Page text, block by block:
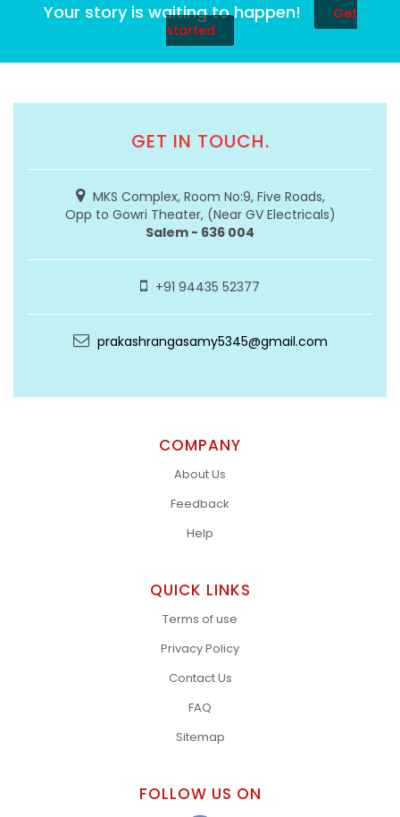
Your story is waiting to happen!
Get
started
GET IN TOUCH.
MKS Complex, Room No:9, Five Roads,
Opp to Gowri Theater, (Near GV Electricals)
Salem - 636 004
+91 94435 52377
prakashrangasamy5345@gmail.com
COMPANY
About Us
Feedback
Help
QUICK LINKS
Terms of use
Privacy Policy
Contact Us
FAQ
Sitemap
FOLLOW US ON